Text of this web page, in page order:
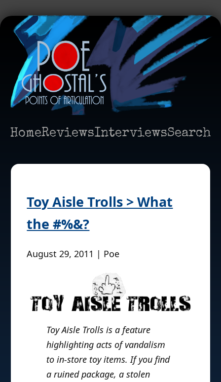
HomeReviewsInterviewsSearch
Toy Aisle Trolls > What
the #%&?
August 29, 2011 | Poe
Toy Aisle Trolls is a feature
highlighting acts of vandalism
to in-store toy items. If you find
a ruined package, a stolen